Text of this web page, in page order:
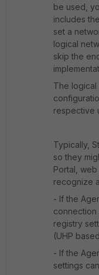
be used,
includes
set a
logical
skip the
The logical
respective
Typically,
so they
Portal,
recognize
- If the
connection
registry
(UHP
- If the
settings